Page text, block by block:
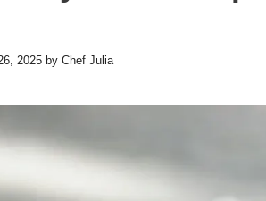
2025 by Chef Julia